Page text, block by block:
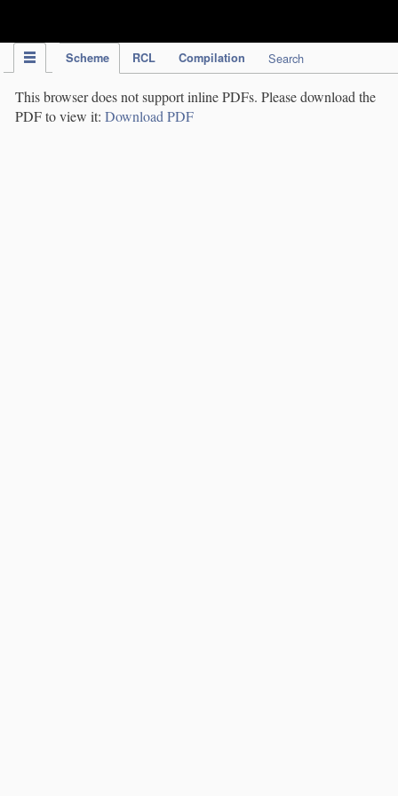
Scheme RCL Compilation Search
This browser does not support inline PDFs. Please download the
PDF to view it: Download PDF